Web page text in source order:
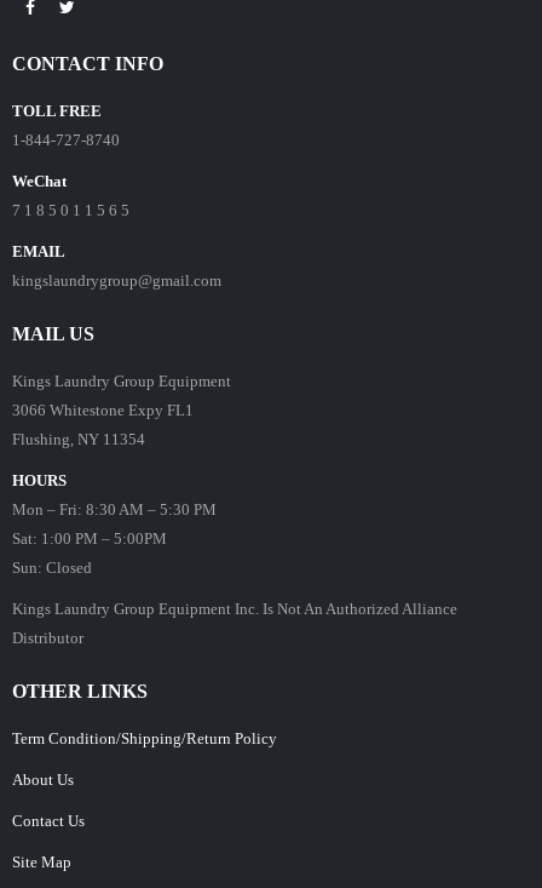
CONTACT INFO
TOLL FREE
1-844-727-8740
WeChat
7 1 8 5 0 1 1 5 6 5
EMAIL
kingslaundrygroup@gmail.com
MAIL US
Kings Laundry Group Equipment
3066 Whitestone Expy FL1
Flushing, NY 11354
HOURS
Mon – Fri: 8:30 AM – 5:30 PM
Sat: 1:00 PM – 5:00PM
Sun: Closed
Kings Laundry Group Equipment Inc. Is Not An Authorized Alliance
Distributor
OTHER LINKS
Term Condition/Shipping/Return Policy
About Us
Contact Us
Site Map